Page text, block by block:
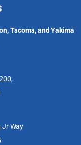
Tacoma, and Yakima
Jr Way